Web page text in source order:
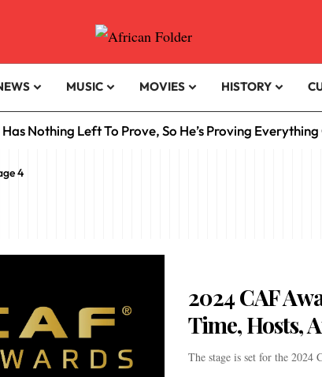
MUSIC MOVIES HISTORY
Has Nothing Left To Prove, So He’s Proving
4
2024 CAF
Time, Hosts,
The stage is set for the